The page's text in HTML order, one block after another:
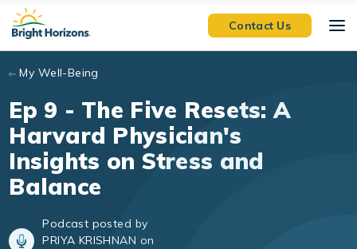
Skip to main content
Contact Us
My Well-Being
Ep 9 - The Five Resets: A
Harvard Physician's
Insights on Stress and
Balance
Podcast posted by
PRIYA KRISHNAN on